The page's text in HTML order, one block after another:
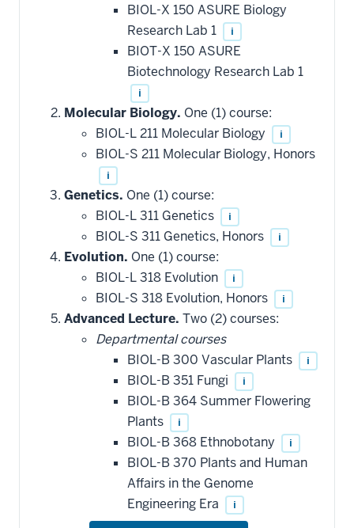
BIOL-X 150 ASURE Biology
Research Lab 1
i
BIOT-X 150 ASURE
Biotechnology Research Lab 1
i
Molecular Biology. One (1) course:
BIOL-L 211 Molecular Biology
i
BIOL-S 211 Molecular Biology, Honors
i
Genetics. One (1) course:
BIOL-L 311 Genetics
i
BIOL-S 311 Genetics, Honors i
Evolution. One (1) course:
BIOL-L 318 Evolution
i
BIOL-S 318 Evolution, Honors i
Advanced Lecture. Two (2) courses:
Departmental courses
BIOL-B 300 Vascular Plants
i
BIOL-B 351 Fungi i
BIOL-B 364 Summer Flowering
Plants
i
BIOL-B 368 Ethnobotany i
BIOL-B 370 Plants and Human
Affairs in the Genome
Engineering Era
i